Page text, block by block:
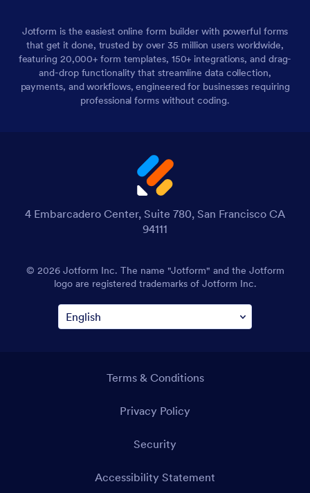
Jotform is the easiest online form builder with powerful forms
that get it done, trusted by over 35 million users worldwide,
featuring 20,000+ form templates, 150+ integrations, and drag-
and-drop functionality that streamline data collection,
payments, and workflows, engineered for businesses requiring
professional forms without coding.
4 Embarcadero Center, Suite 780, San Francisco CA
94111
© 2026 Jotform Inc. The name "Jotform" and the Jotform
logo are registered trademarks of Jotform Inc.
Terms & Conditions
Privacy Policy
Security
Accessibility Statement